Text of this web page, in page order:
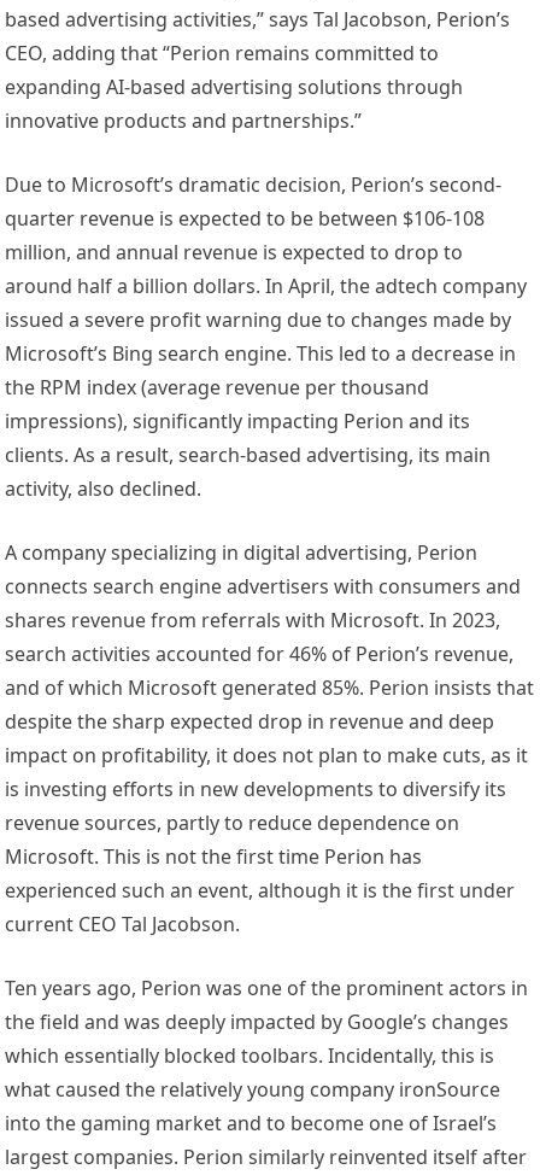
based advertising activities,” says Tal Jacobson, Perion’s
CEO, adding that “Perion remains committed to
expanding AI-based advertising solutions through
innovative products and partnerships.”
Due to Microsoft’s dramatic decision, Perion’s second-
quarter revenue is expected to be between $106-108
million, and annual revenue is expected to drop to
around half a billion dollars. In April, the adtech company
issued a severe profit warning due to changes made by
Microsoft’s Bing search engine. This led to a decrease in
the RPM index (average revenue per thousand
impressions), significantly impacting Perion and its
clients. As a result, search-based advertising, its main
activity, also declined.
A company specializing in digital advertising, Perion
connects search engine advertisers with consumers and
shares revenue from referrals with Microsoft. In 2023,
search activities accounted for 46% of Perion’s revenue,
and of which Microsoft generated 85%. Perion insists that
despite the sharp expected drop in revenue and deep
impact on profitability, it does not plan to make cuts, as it
is investing efforts in new developments to diversify its
revenue sources, partly to reduce dependence on
Microsoft. This is not the first time Perion has
experienced such an event, although it is the first under
current CEO Tal Jacobson.
Ten years ago, Perion was one of the prominent actors in
the field and was deeply impacted by Google’s changes
which essentially blocked toolbars. Incidentally, this is
what caused the relatively young company ironSource
into the gaming market and to become one of Israel’s
largest companies. Perion similarly reinvented itself after